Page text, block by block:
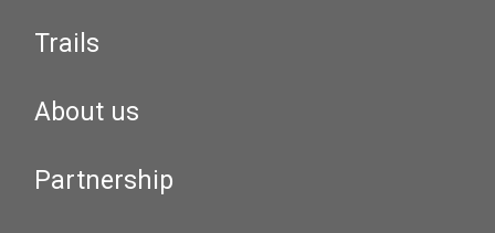
Trails
About us
Partnership